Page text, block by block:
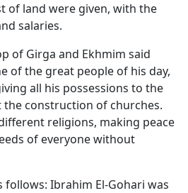
of land were given, with the
salaries.
of Girga and Ekhmim said
of the great people of his day,
all his possessions to the
the construction of churches.
religions, making peace
of everyone without
follows: Ibrahim El-Gohari was